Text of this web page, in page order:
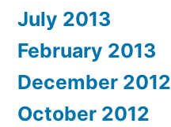
July 2013
February 2013
December 2012
October 2012